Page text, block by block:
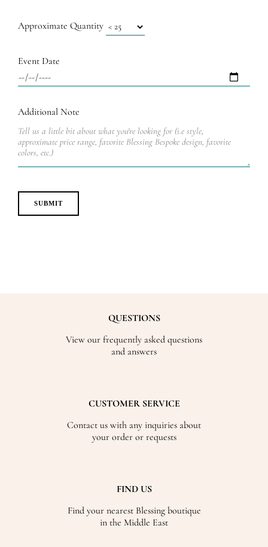
Approximate Quantity
Event Date
Additional Note
QUESTIONS
View our frequently asked questions
and answers
CUSTOMER SERVICE
Contact us with any inquiries about
your order or requests
FIND US
Find your nearest Blessing boutique
in the Middle East